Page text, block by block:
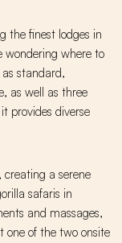
the finest lodges in
wondering where to
standard,
as well as three
provides diverse
creating a serene
safaris in
and massages,
one of the two onsite